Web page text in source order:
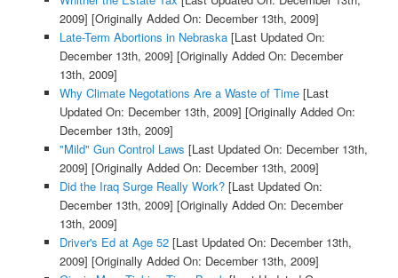
2009] [Originally Added On: December 13th, 2009]
Late-Term Abortions in Nebraska[Last Updated On:
December 13th, 2009] [Originally Added On: December
13th, 2009]
Why Climate Negotations Are a Waste of Time[Last
Updated On: December 13th, 2009] [Originally Added On:
December 13th, 2009]
"Mild" Gun Control Laws [Last Updated On: December 13th,
2009] [Originally Added On: December 13th, 2009]
Did the Iraq Surge Really Work?[Last Updated On:
December 13th, 2009] [Originally Added On: December
13th, 2009]
Driver's Ed at Age 52[Last Updated On: December 13th,
2009] [Originally Added On: December 13th, 2009]